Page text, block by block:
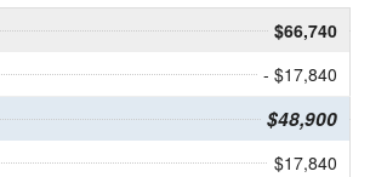
$66,740
- $17,840
$48,900
$17,840